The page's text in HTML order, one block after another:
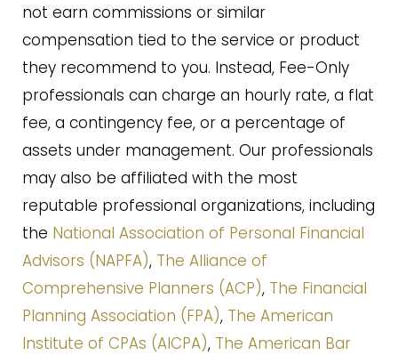
not earn commissions or similar
compensation tied to the service or product
they recommend to you. Instead, Fee-Only
professionals can charge an hourly rate, a flat
fee, a contingency fee, or a percentage of
assets under management. Our professionals
may also be affiliated with the most
reputable professional organizations, including
the National Association of Personal Financial
Advisors (NAPFA), The Alliance of
Comprehensive Planners (ACP), The Financial
Planning Association (FPA), The American
Institute of CPAs (AICPA), The American Bar